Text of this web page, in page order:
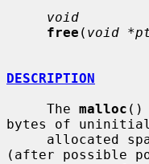
void
free ( void
DESCRIPTION
     The
malloc ()
bytes of
(after possible